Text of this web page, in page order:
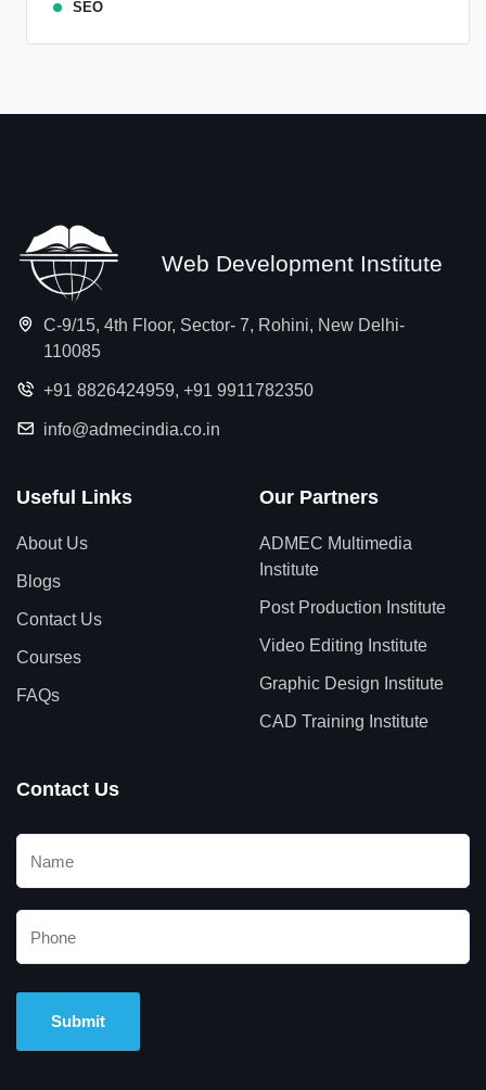
SEO
Web Development Institute
C-9/15, 4th Floor, Sector- 7, Rohini, New Delhi-
110085
+91 8826424959, +91 9911782350
info@admecindia.co.in
Useful Links
About Us
Blogs
Contact Us
Courses
FAQs
Our Partners
ADMEC Multimedia
Institute
Post Production Institute
Video Editing Institute
Graphic Design Institute
CAD Training Institute
Contact Us